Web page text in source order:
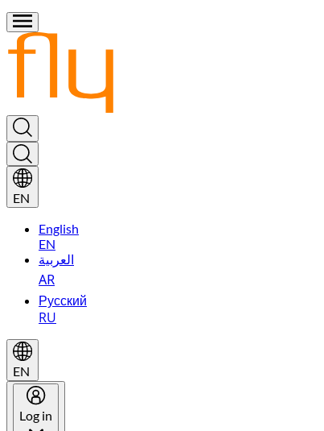
EN
English
EN
العربية
AR
Русский
RU
EN
Log in